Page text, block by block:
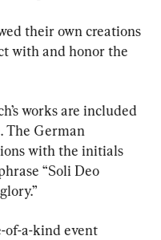
their own creations
with and honor the
works are included
The German
with the initials
“Soli Deo
of-a-kind event